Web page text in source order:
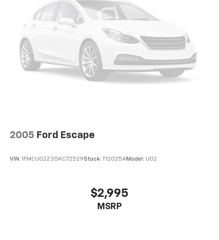
2005 Ford Escape
VIN: 1FMCU02Z35KC72529Stock: T12025AModel: U02
$2,995
MSRP